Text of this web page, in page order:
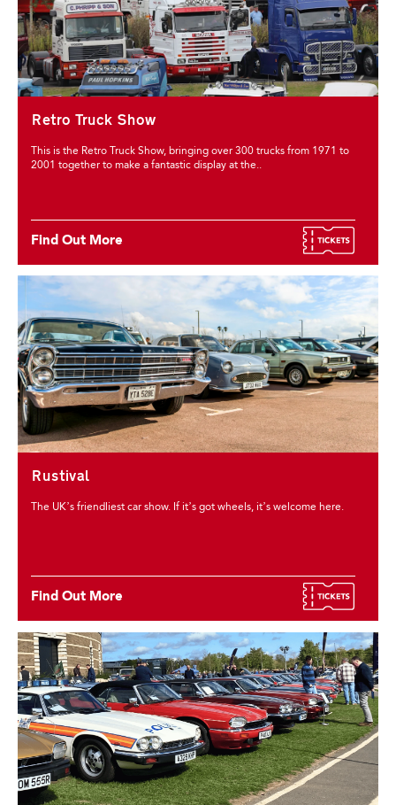
Retro Truck Show
This is the Retro Truck Show, bringing over 300 trucks from 1971 to
2001 together to make a fantastic display at the..
Find Out More
Rustival
The UK’s friendliest car show. If it’s got wheels, it’s welcome here.
Find Out More